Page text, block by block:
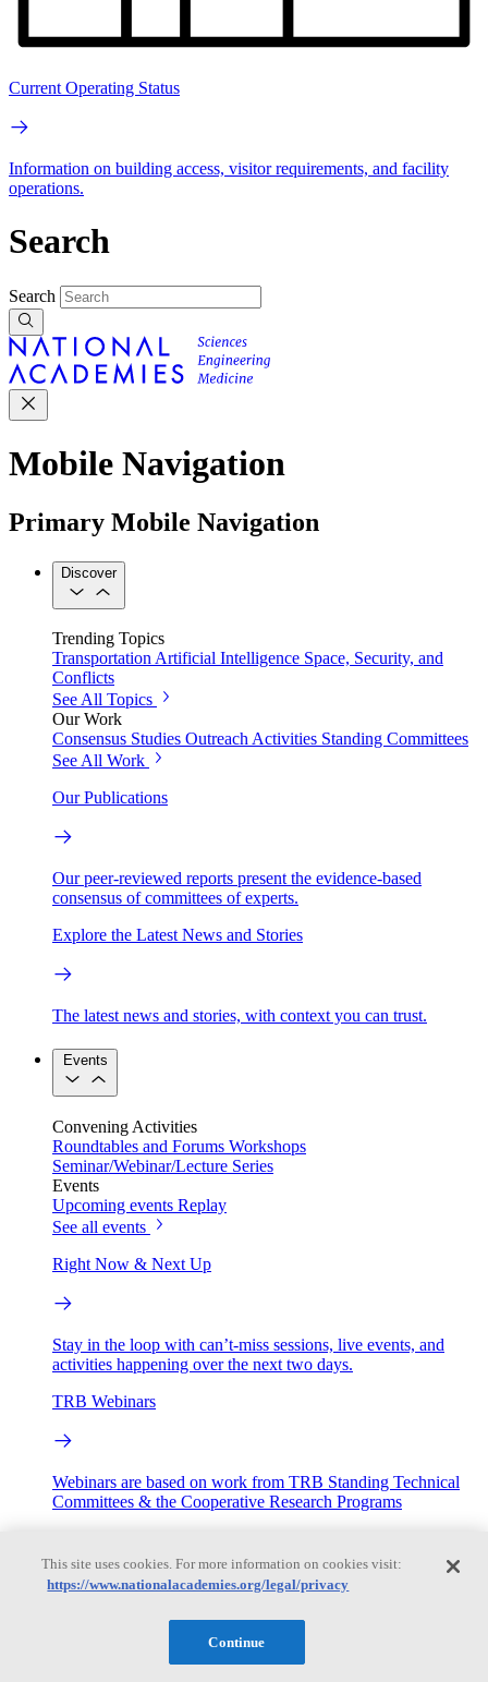
Current Operating Status
Information on building access, visitor requirements, and facility
operations.
Search
Search
Mobile Navigation
Primary Mobile Navigation
Discover
Trending Topics
Transportation Artificial Intelligence Space, Security, and
Conflicts
See All Topics
Our Work
Consensus Studies Outreach Activities Standing Committees
See All Work
Our Publications
Our peer-reviewed reports present the evidence-based
consensus of committees of experts.
Explore the Latest News and Stories
The latest news and stories, with context you can trust.
Events
Convening Activities
Roundtables and Forums Workshops
Seminar/Webinar/Lecture Series
Events
Upcoming events Replay
See all events
Right Now & Next Up
Stay in the loop with can’t-miss sessions, live events, and
activities happening over the next two days.
TRB Webinars
Webinars are based on work from TRB Standing Technical
Committees & the Cooperative Research Programs
Engagement Programs Grants, Fellowships and Awards
This site uses cookies. For more information on cookies visit:
https://www.nationalacademies.org/legal/privacy
Continue